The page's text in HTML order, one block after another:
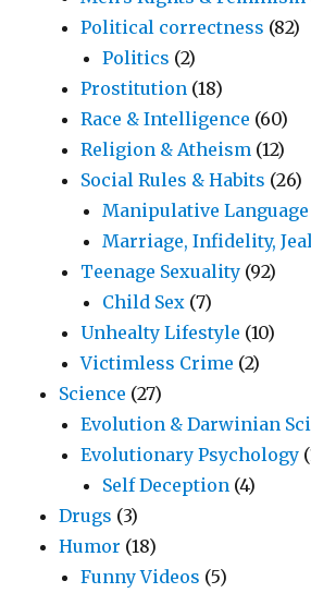
Political correctness (82)
Politics (2)
Prostitution (18)
Race & Intelligence (60)
Religion & Atheism (12)
Social Rules & Habits (26)
Manipulative Language
Marriage, Infidelity,
Teenage Sexuality (92)
Child Sex (7)
Unhealty Lifestyle (10)
Victimless Crime (2)
Science (27)
Evolution & Darwinian
Evolutionary Psychology
Self Deception (4)
Drugs (3)
Humor (18)
Funny Videos (5)